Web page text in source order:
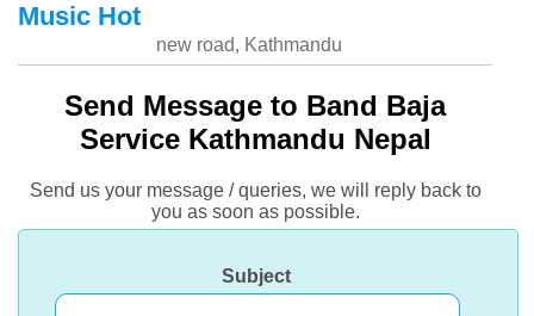
Music Hot
new road, Kathmandu
Send Message to Band Baja
Service Kathmandu Nepal
Send us your message / queries, we will reply back to
you as soon as possible.
Subject